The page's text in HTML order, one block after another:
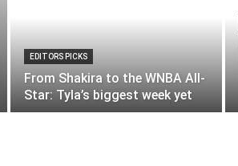
EDITORS PICKS
From Shakira to the WNBA All-
Star: Tyla’s biggest week yet